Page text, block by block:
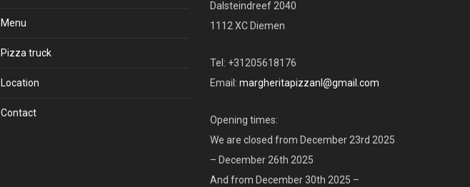
Menu
Pizza truck
Location
Contact
Dalsteindreef 2040
1112 XC Diemen
Tel: +31205618176
Email: margheritapizzanl@gmail.com
Opening times:
We are closed from December 23rd 2025
– December 26th 2025
And from December 30th 2025 –